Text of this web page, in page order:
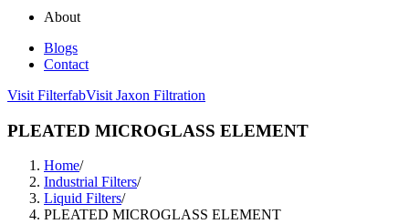
About
Blogs
Contact
Visit FilterfabVisit Jaxon Filtration
PLEATED MICROGLASS ELEMENT
Home/
Industrial Filters/
Liquid Filters/
PLEATED MICROGLASS ELEMENT